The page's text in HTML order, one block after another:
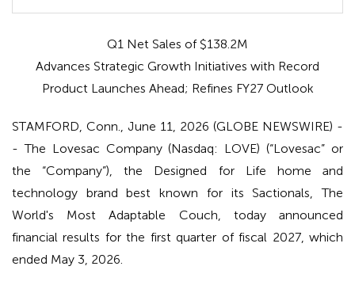
n
Q1 Net Sales of $138.2M
Advances Strategic Growth Initiatives with Record
Product Launches Ahead; Refines FY27 Outlook
STAMFORD, Conn., June 11, 2026 (GLOBE NEWSWIRE) -
- The Lovesac Company (Nasdaq: LOVE) (“Lovesac” or
the “Company”), the Designed for Life home and
technology brand best known for its Sactionals, The
World's Most Adaptable Couch, today announced
financial results for the first quarter of fiscal 2027, which
ended May 3, 2026.